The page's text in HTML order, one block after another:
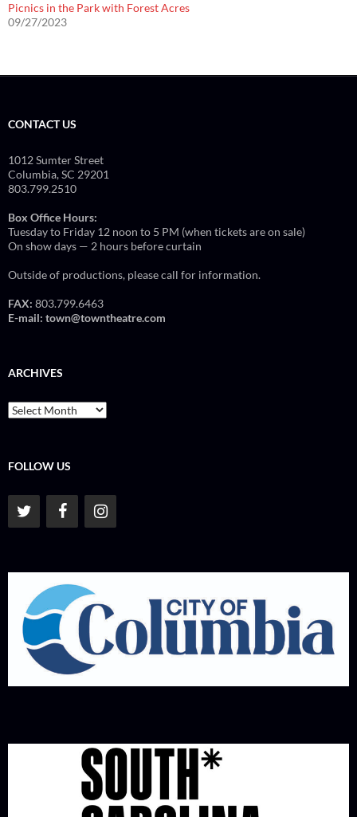
Picnics in the Park with Forest Acres
09/27/2023
CONTACT US
1012 Sumter Street
Columbia, SC 29201
803.799.2510
Box Office Hours:
Tuesday to Friday 12 noon to 5 PM (when tickets are on sale)
On show days — 2 hours before curtain
Outside of productions, please call for information.
FAX: 803.799.6463
E-mail: town@towntheatre.com
ARCHIVES
Archives
FOLLOW US